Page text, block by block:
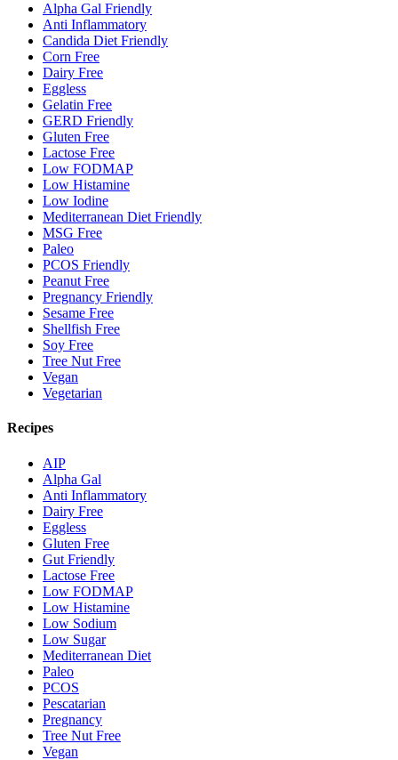
Alpha Gal Friendly
Anti Inflammatory
Candida Diet Friendly
Corn Free
Dairy Free
Eggless
Gelatin Free
GERD Friendly
Gluten Free
Lactose Free
Low FODMAP
Low Histamine
Low Iodine
Mediterranean Diet Friendly
MSG Free
Paleo
PCOS Friendly
Peanut Free
Pregnancy Friendly
Sesame Free
Shellfish Free
Soy Free
Tree Nut Free
Vegan
Vegetarian
Recipes
AIP
Alpha Gal
Anti Inflammatory
Dairy Free
Eggless
Gluten Free
Gut Friendly
Lactose Free
Low FODMAP
Low Histamine
Low Sodium
Low Sugar
Mediterranean Diet
Paleo
PCOS
Pescatarian
Pregnancy
Tree Nut Free
Vegan